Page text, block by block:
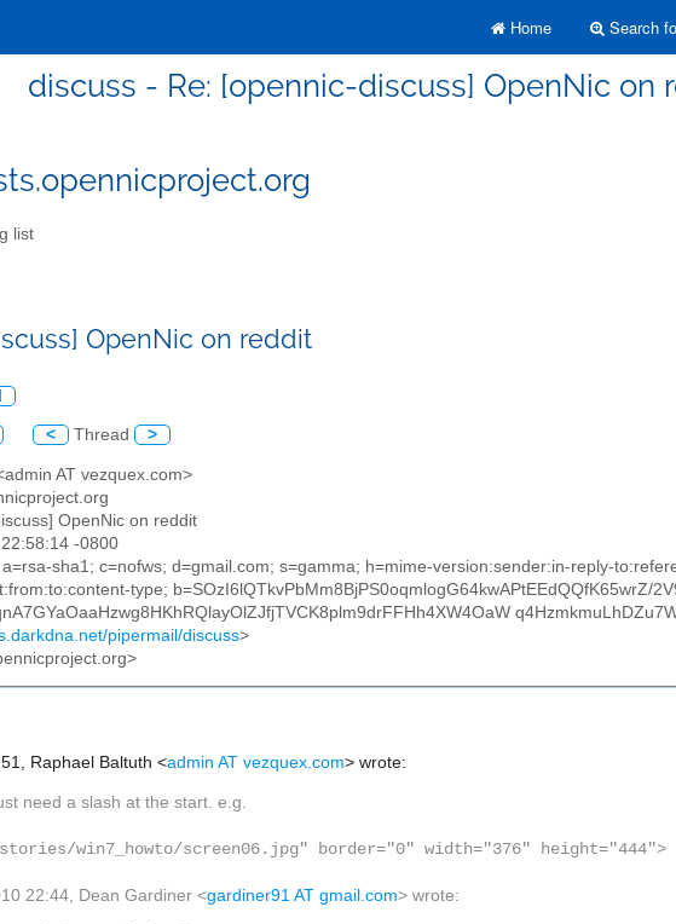
Home Search
discuss - Re: [opennic-discuss] OpenNic on
list
OpenNic on reddit
< Thread >
AT vezquex.com>
OpenNic on reddit
-0800
a=rsa-sha1; c=nofws; d=gmail.com; s=gamma; h=mime-version:sender:in-reply-
type; b=SOzI6lQTkvPbMm8BjPS0oqmlogG64kwAPtEEdQQfK65wrZ/
pipermail/discuss>
Raphael Baltuth <admin AT vezquex.com> wrote:
need a slash at the start. e.g.
stories/win7_howto/screen06.jpg" border="0" width="376" height="444">
22:44, Dean Gardiner <gardiner91 AT gmail.com> wrote: